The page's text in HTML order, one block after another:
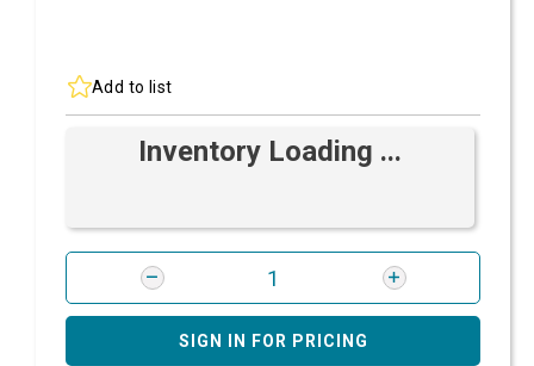
Add to list
Inventory Loading ...
SIGN IN FOR PRICING